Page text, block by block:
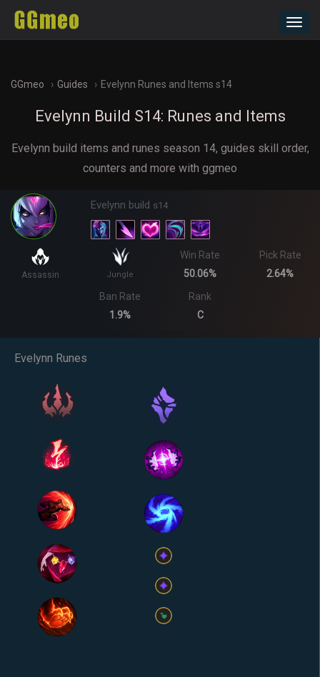
GGmeo Guides Evelynn Runes and Items s14
Evelynn Build S14: Runes and Items
Evelynn build items and runes season 14, guides skill order,
counters and more with ggmeo
Evelynn build s14
Assassin Jungle
Win Rate
50.06%
Pick Rate
2.64%
Ban Rate
1.9%
Rank
C
Evelynn Runes